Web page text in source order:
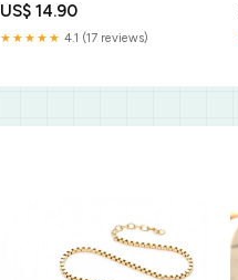
Ostern
US$ 14.90
★★★★★ 4.1 (17 reviews)